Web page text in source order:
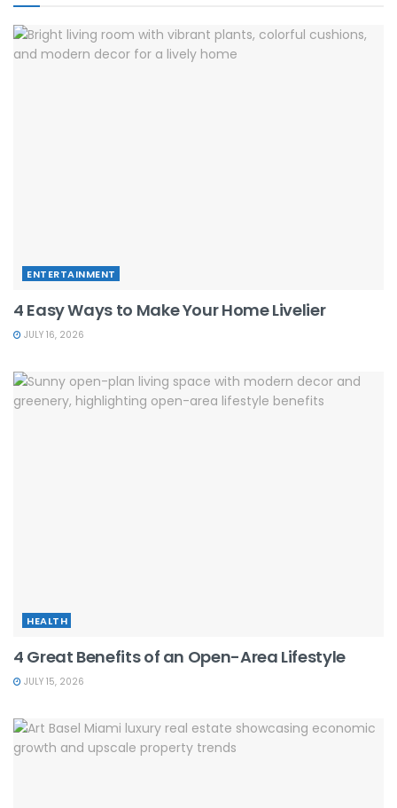
ENTERTAINMENT
4 Easy Ways to Make Your Home Livelier
JULY 16, 2026
HEALTH
4 Great Benefits of an Open-Area Lifestyle
JULY 15, 2026